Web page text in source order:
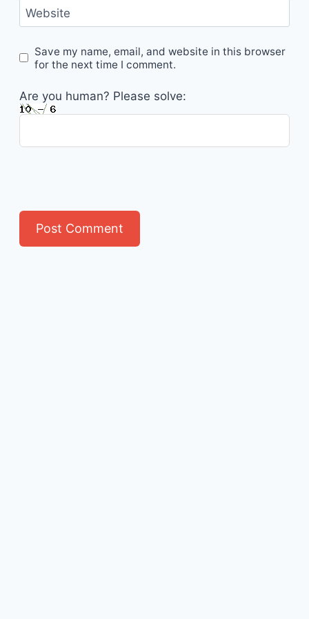
Website
Save my name, email, and website in this browser
for the next time I comment.
Are you human? Please solve: